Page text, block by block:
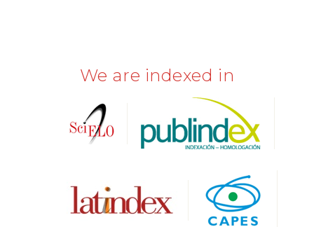
We are indexed in